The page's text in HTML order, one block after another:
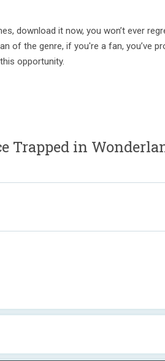
download it now, you won’t ever
of the genre, if you're a fan, you’ve
opportunity.
Trapped in